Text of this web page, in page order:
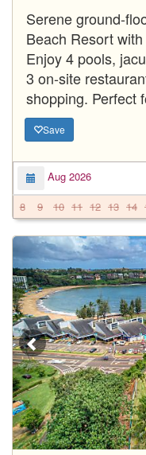
Serene ground-
Beach Resort
Enjoy 4 pools,
3 on-site
shopping. Perfect
Save
Aug 2026
8
9 10 11 12 13 14